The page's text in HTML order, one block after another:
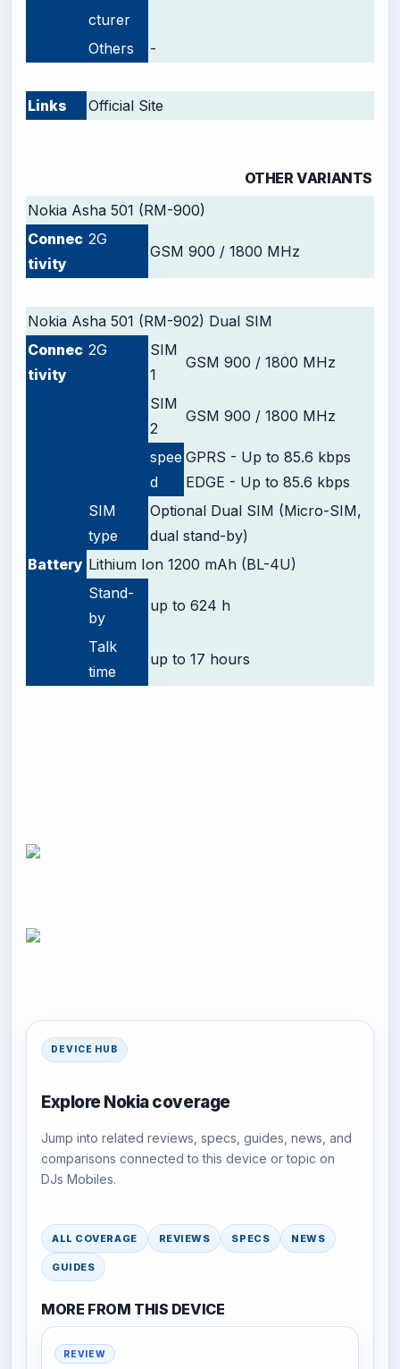
cturer
Others
-
Links
Official Site
OTHER VARIANTS
Nokia Asha 501 (RM-900)
Connec
tivity
2G
GSM 900 / 1800 MHz
Nokia Asha 501 (RM-902) Dual SIM
Connec
tivity
2G
SIM
1
GSM 900 / 1800 MHz
SIM
2
GSM 900 / 1800 MHz
spee
d
GPRS - Up to 85.6 kbps
EDGE - Up to 85.6 kbps
SIM
type
Optional Dual SIM (Micro-SIM,
dual stand-by)
Battery Lithium Ion 1200 mAh (BL-4U)
Stand-
by
up to 624 h
Talk
time
up to 17 hours
DEVICE HUB
Explore Nokia coverage
Jump into related reviews, specs, guides, news, and
comparisons connected to this device or topic on
DJs Mobiles.
ALL COVERAGE REVIEWS SPECS NEWS
GUIDES
MORE FROM THIS DEVICE
REVIEW